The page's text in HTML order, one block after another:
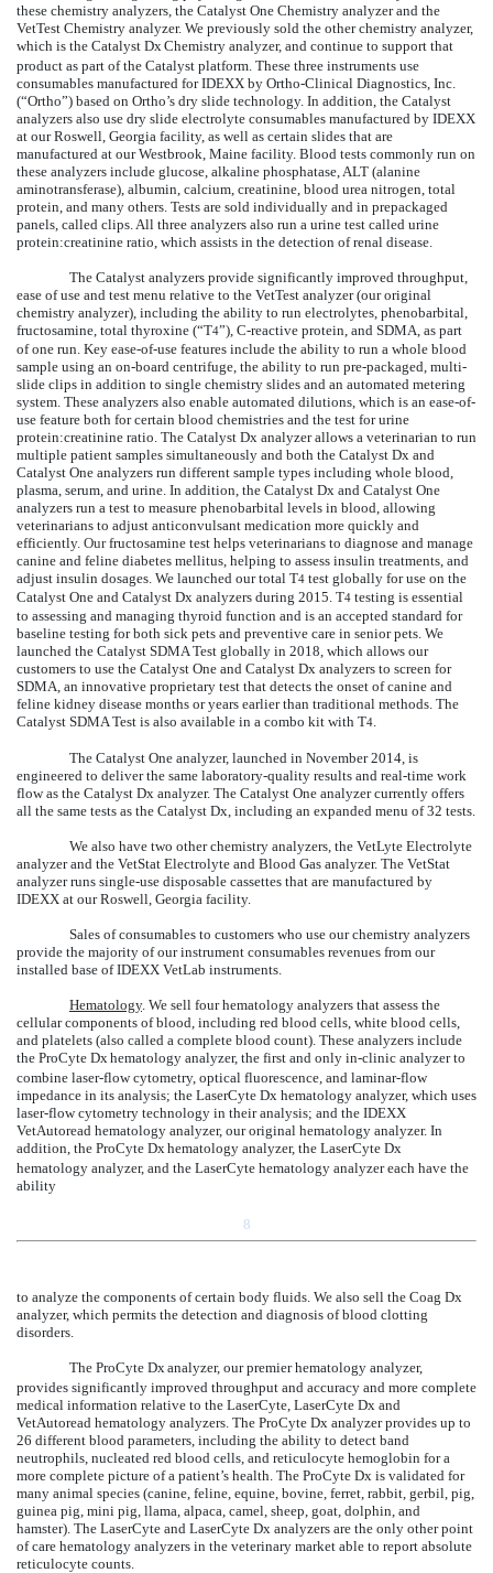
these chemistry analyzers, the Catalyst One Chemistry analyzer and the
VetTest Chemistry analyzer. We previously sold the other chemistry analyzer,
which is the Catalyst Dx Chemistry analyzer, and continue to support that
product as part of the Catalyst platform. These three instruments use
consumables manufactured for IDEXX by Ortho-Clinical Diagnostics, Inc.
(“Ortho”) based on Ortho’s dry slide technology. In addition, the Catalyst
analyzers also use dry slide electrolyte consumables manufactured by IDEXX
at our Roswell, Georgia facility, as well as certain slides that are
manufactured at our Westbrook, Maine facility. Blood tests commonly run on
these analyzers include glucose, alkaline phosphatase, ALT (alanine
aminotransferase), albumin, calcium, creatinine, blood urea nitrogen, total
protein, and many others. Tests are sold individually and in prepackaged
panels, called clips. All three analyzers also run a urine test called urine
protein:creatinine ratio, which assists in the detection of renal disease.
The Catalyst analyzers provide significantly improved throughput,
ease of use and test menu relative to the VetTest analyzer (our original
chemistry analyzer), including the ability to run electrolytes, phenobarbital,
fructosamine, total thyroxine (“T4”), C-reactive protein, and SDMA, as part
of one run. Key ease-of-use features include the ability to run a whole blood
sample using an on-board centrifuge, the ability to run pre-packaged, multi-
slide clips in addition to single chemistry slides and an automated metering
system. These analyzers also enable automated dilutions, which is an ease-of-
use feature both for certain blood chemistries and the test for urine
protein:creatinine ratio. The Catalyst Dx analyzer allows a veterinarian to run
multiple patient samples simultaneously and both the Catalyst Dx and
Catalyst One analyzers run different sample types including whole blood,
plasma, serum, and urine. In addition, the Catalyst Dx and Catalyst One
analyzers run a test to measure phenobarbital levels in blood, allowing
veterinarians to adjust anticonvulsant medication more quickly and
efficiently. Ourfructosamine test helps veterinarians to diagnose and manage
canine and feline diabetes mellitus, helping to assess insulin treatments, and
adjust insulin dosages. We launched our total T4 test globally for use on the
Catalyst One and Catalyst Dx analyzers during 2015. T4 testing is essential
to assessing and managing thyroid function and is an accepted standard for
baseline testing for both sick pets and preventive care in senior pets. We
launched the Catalyst SDMA Test globally in 2018, which allows our
customers to use the Catalyst One and Catalyst Dx analyzers to screen for
SDMA, an innovative proprietary test that detects the onset of canine and
feline kidney disease months or years earlier than traditional methods. The
Catalyst SDMA Test is also available in a combo kit with T4
The Catalyst One analyzer, launched in November 2014, is
engineered to deliver the same laboratory-quality results and real-time work
flow as the Catalyst Dx analyzer. The Catalyst One analyzer currently offers
all the same tests as the Catalyst Dx, including an expanded menu of 32 tests.
We also have two other chemistry analyzers, the VetLyte Electrolyte
analyzer and the VetStat Electrolyte and Blood Gas analyzer. The VetStat
analyzer runs single-use disposable cassettes that are manufactured by
IDEXX at our Roswell, Georgia facility.
Sales of consumables to customers who use our chemistry analyzers
provide the majority of our instrument consumables revenues from our
installed base of IDEXX VetLab instruments.
Hematology. We sell four hematology analyzers that assess the
cellular components of blood, including red blood cells, white blood cells,
and platelets (also called a complete blood count). These analyzers include
the ProCyte Dx hematology analyzer, the first and only in-clinic analyzer to
combine laser-flow cytometry, optical fluorescence, and laminar-flow
impedance in its analysis; the LaserCyte Dx hematology analyzer, which uses
laser-flow cytometry technology in their analysis; and the IDEXX
VetAutoread hematology analyzer, our original hematology analyzer. In
addition, the ProCyte Dx hematology analyzer, the LaserCyte Dx
hematology analyzer, and the LaserCyte hematology analyzer each have the
ability
8
to analyze the components of certain body fluids. We also sell the Coag Dx
analyzer, which permits the detection and diagnosis of blood clotting
disorders.
The ProCyte Dx analyzer, our premier hematology analyzer,
provides significantly improved throughput and accuracy and more complete
medical information relative to the LaserCyte, LaserCyte Dx and
VetAutoread hematology analyzers. The ProCyte Dx analyzer provides up to
26 different blood parameters, including the ability to detect band
neutrophils, nucleated red blood cells, and reticulocyte hemoglobin for a
more complete picture of a patient’s health. The ProCyte Dx is validated for
many animal species (canine, feline, equine, bovine, ferret, rabbit, gerbil, pig,
guinea pig, mini pig, llama, alpaca, camel, sheep, goat, dolphin, and
hamster). The LaserCyte and LaserCyte Dx analyzers are the only other point
of care hematology analyzers in the veterinary market able to report absolute
reticulocyte counts.